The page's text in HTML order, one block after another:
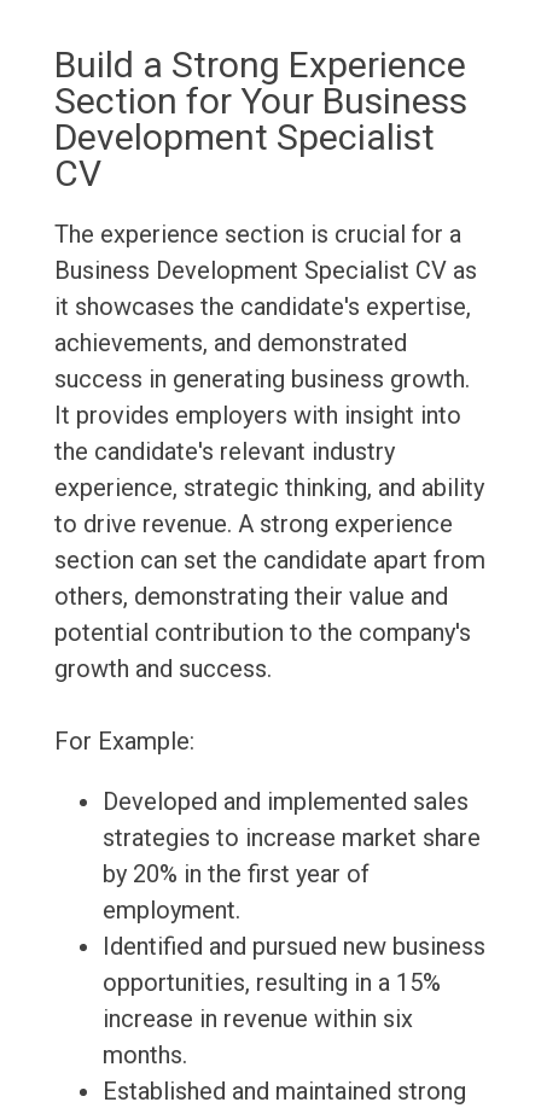
Build a Strong Experience
Section for Your Business
Development Specialist
CV
The experience section is crucial for a
Business Development Specialist CV as
it showcases the candidate's expertise,
achievements, and demonstrated
success in generating business growth.
It provides employers with insight into
the candidate's relevant industry
experience, strategic thinking, and ability
to drive revenue. A strong experience
section can set the candidate apart from
others, demonstrating their value and
potential contribution to the company's
growth and success.
For Example:
Developed and implemented sales
strategies to increase market share
by 20% in the first year of
employment.
Identified and pursued new business
opportunities, resulting in a 15%
increase in revenue within six
months.
Established and maintained strong